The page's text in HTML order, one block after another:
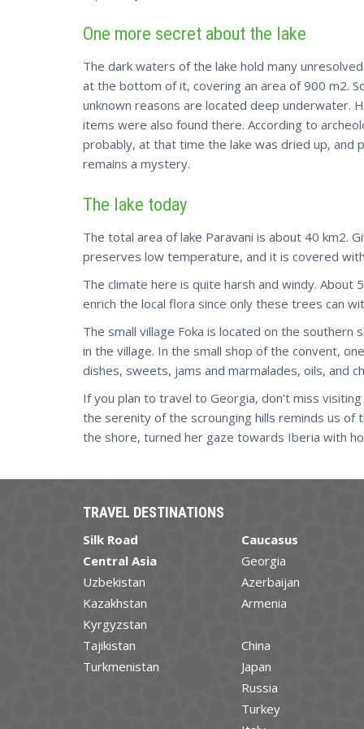
One more secret about the lake
The dark waters of the lake hold many
at the bottom of it, covering an area of 900 m2.
unknown reasons are located deep underwater.
items were also found there. According to
probably, at that time the lake was dried up, and
remains a mystery.
The lake today
The total area of lake Paravani is about 40 km2.
preserves low temperature, and it is covered
The climate here is quite harsh and windy.
enrich the local flora since only these trees can
The small village Foka is located on the southern
in the village. In the small shop of the convent,
dishes, sweets, jams and marmalades, oils, and
If you plan to travel to Georgia, don’t miss
the serenity of the scrounging hills reminds us of
the shore, turned her gaze towards Iberia with
TRAVEL DESTINATIONS
Silk Road
Central Asia
Uzbekistan
Kazakhstan
Kyrgyzstan
Tajikistan
Turkmenistan
Caucasus
Georgia
Azerbaijan
Armenia
China
Japan
Russia
Turkey